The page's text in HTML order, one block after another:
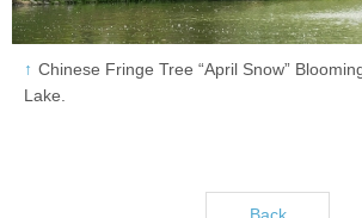
Chinese Fringe Tree “April Snow”
Lake.
Back